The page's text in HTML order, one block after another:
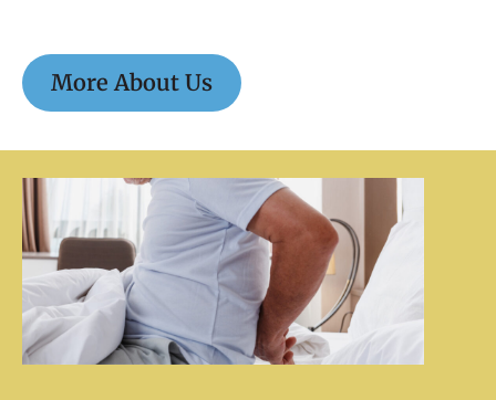
More About Us